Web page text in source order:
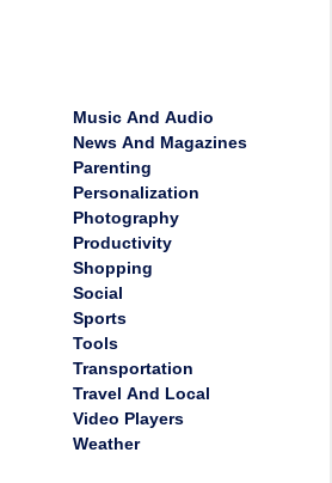
Music And Audio
News And Magazines
Parenting
Personalization
Photography
Productivity
Shopping
Social
Sports
Tools
Transportation
Travel And Local
Video Players
Weather